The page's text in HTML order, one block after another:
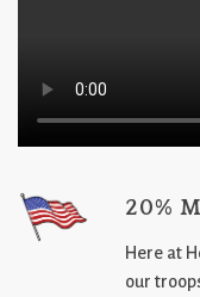
20%
Here at
our